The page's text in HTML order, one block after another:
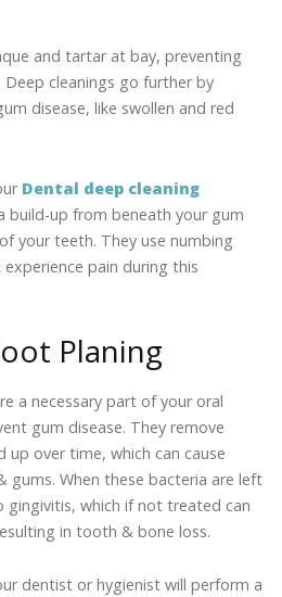
and tartar at bay, preventing
Deep cleanings go further by
disease, like swollen and red
Dental deep cleaning
build-up from beneath your gum
your teeth. They use numbing
pain during this
Planing
a necessary part of your oral
gum disease. They remove
over time, which can cause
gums. When these bacteria are left
which if not treated can
in tooth & bone loss.
dentist or hygienist will perform a